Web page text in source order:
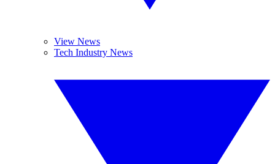
View News
Tech Industry News